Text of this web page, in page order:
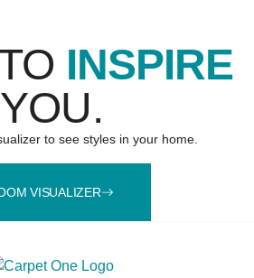
INSPIRE
YOU.
to see styles in your home.
VISUALIZER